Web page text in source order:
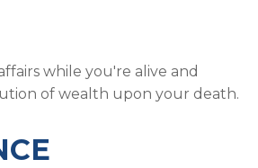
while you're alive and
of wealth upon your death.